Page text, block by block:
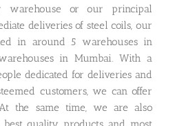
warehouse or our principal
deliveries of steel coils, our
in around 5 warehouses in
in Mumbai. With a
dedicated for deliveries and
customers, we can offer
the same time, we are also